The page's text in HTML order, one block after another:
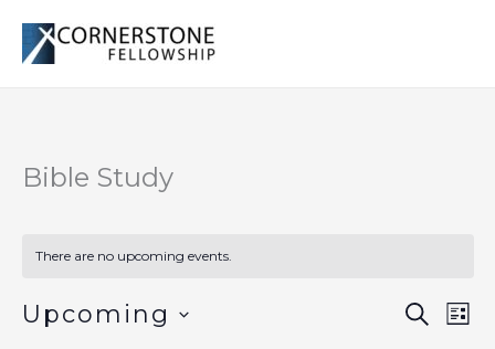
content
Bible Study
There are no upcoming events.
Events
SEARCH
LIST
Upcoming